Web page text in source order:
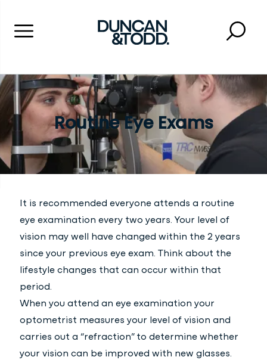
Menu
Close
Routine Eye Exams
It is recommended everyone attends a routine
eye examination every two years. Your level of
vision may well have changed within the 2 years
since your previous eye exam. Think about the
lifestyle changes that can occur within that
period.
When you attend an eye examination your
optometrist measures your level of vision and
carries out a “refraction” to determine whether
your vision can be improved with new glasses.